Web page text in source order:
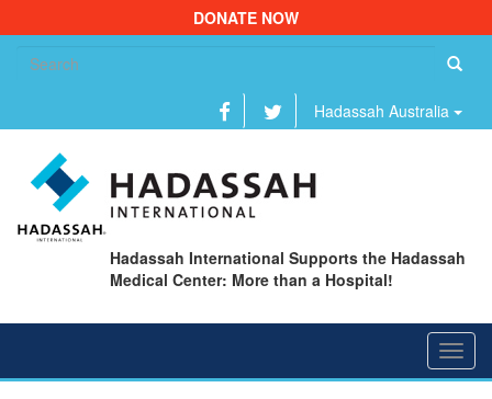
DONATE NOW
Hadassah Australia
Hadassah International Supports the Hadassah
Medical Center: More than a Hospital!